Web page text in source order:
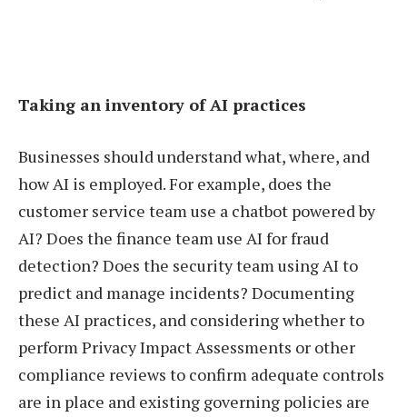
Taking an inventory of AI practices
Businesses should understand what, where, and
how AI is employed. For example, does the
customer service team use a chatbot powered by
AI? Does the finance team use AI for fraud
detection? Does the security team using AI to
predict and manage incidents? Documenting
these AI practices, and considering whether to
perform Privacy Impact Assessments or other
compliance reviews to confirm adequate controls
are in place and existing governing policies are